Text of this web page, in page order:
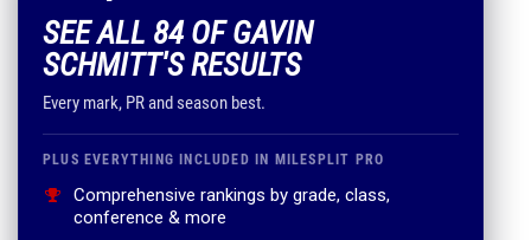
SEE ALL 84 OF GAVIN
SCHMITT'S RESULTS
Every mark, PR and season best.
PLUS EVERYTHING INCLUDED IN MILESPLIT PRO
Comprehensive rankings by grade, class,
conference & more